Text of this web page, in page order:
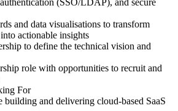
and data visualisations to transform
actionable insights
to define the technical vision and
role with opportunities to recruit and
For
building and delivering cloud-based SaaS